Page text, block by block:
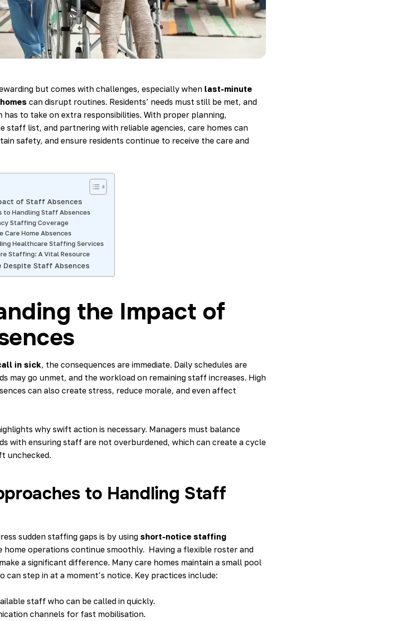
but comes with challenges, especially when last-minute
can disrupt routines. Residents’ needs must still be met, and
has to take on extra responsibilities. With proper planning,
staff list, and partnering with reliable agencies, care homes can
safety, and ensure residents continue to receive the care and
of Staff Absences
to Handling Staff Absences
Staffing Coverage
Care Home Absences
Healthcare Staffing Services
Staffing: A Vital Resource
Despite Staff Absences
the Impact of
in sick, the consequences are immediate. Daily schedules are
may go unmet, and the workload on remaining staff increases. High
can also create stress, reduce morale, and even affect
why swift action is necessary. Managers must balance
with ensuring staff are not overburdened, which can create a cycle
unchecked.
to Handling Staff
sudden staffing gaps is by usingshort-notice staffing
home operations continue smoothly. Having a flexible roster and
a significant difference. Many care homes maintain a small pool
can step in at a moment’s notice. Key practices include:
staff who can be called in quickly.
channels for fast mobilisation.